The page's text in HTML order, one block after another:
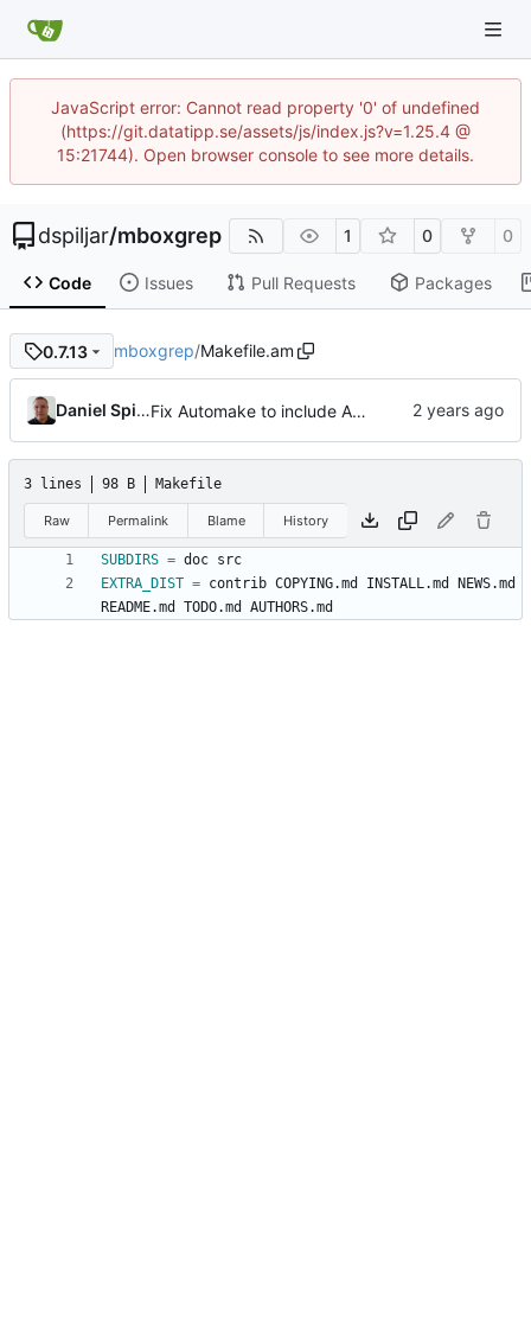
JavaScript error: Cannot read property '0' of undefined
(https://git.datatipp.se/assets/js/index.js?v=1.25.4 @
15:21744). Open browser console to see more details.
dspiljar/mboxgrep 1 0 0
Code Issues Pull Requests Packages
0.7.13 mboxgrep/Makefile.am
Daniel Spiljar Fix Automake to include AUTHORS.md.
3 lines 98 B Makefile
Raw Permalink Blame History
SUBDIRS =
EXTRA_DIST = contrib COPYING.md INSTALL.md NEWS.md